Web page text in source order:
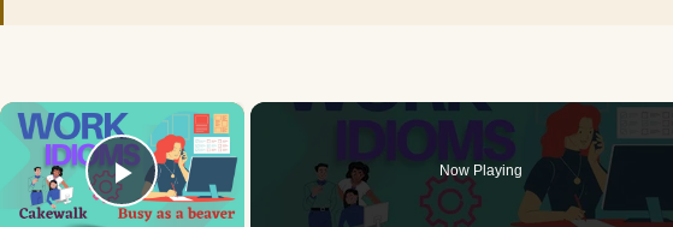
×
Play Video
Now Playing